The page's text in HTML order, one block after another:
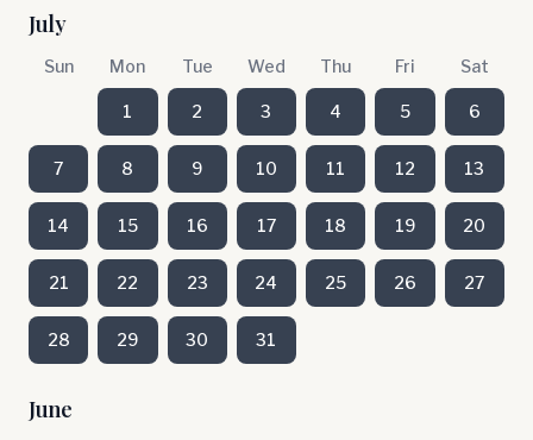
July
Sun Mon Tue Wed Thu Fri Sat
1 2 3 4 5 6
7 8 9 10 11 12 13
14 15 16 17 18 19 20
21 22 23 24 25 26 27
28 29 30 31
June